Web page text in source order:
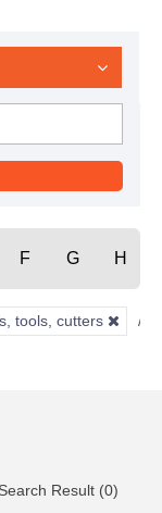
F G H
tools, cutters
Search Result (0)